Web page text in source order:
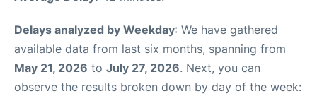
Delays analyzed by Weekday: We have gathered
available data from last six months, spanning from
May 21, 2026 to July 27, 2026. Next, you can
observe the results broken down by day of the week: